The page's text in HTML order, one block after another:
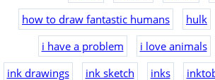
how to draw fantastic humans
hulk
i have a problem
i love animals
ink drawings
ink sketch inks